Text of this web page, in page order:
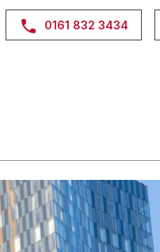
0161 832 3434